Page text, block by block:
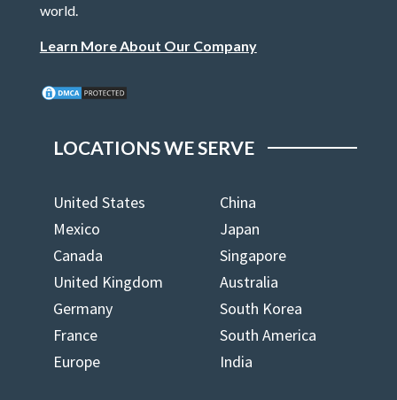
world.
Learn More About Our Company
LOCATIONS WE SERVE
United States
China
Mexico
Japan
Canada
Singapore
United Kingdom
Australia
Germany
South Korea
France
South America
Europe
India